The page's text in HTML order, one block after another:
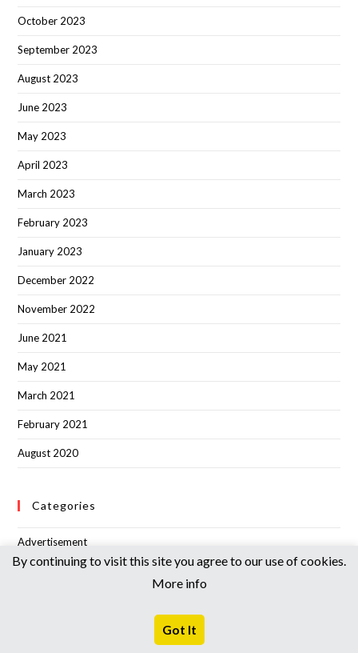
October 2023
September 2023
August 2023
June 2023
May 2023
April 2023
March 2023
February 2023
January 2023
December 2022
November 2022
June 2021
May 2021
March 2021
February 2021
August 2020
Categories
Advertisement
Announcement
By continuing to visit this site you agree to our use of cookies.
More info
Got It